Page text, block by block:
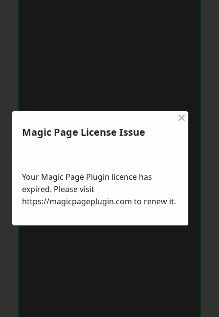
Magic Page License Issue
×
Your Magic Page Plugin licence has
expired. Please visit
https://magicpageplugin.com to renew it.